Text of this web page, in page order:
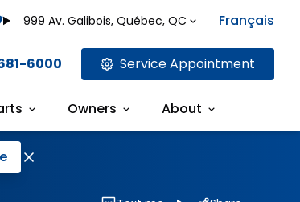
999 Av. Galibois, Québec, QC Français
6000 Service Appointment
Owners About